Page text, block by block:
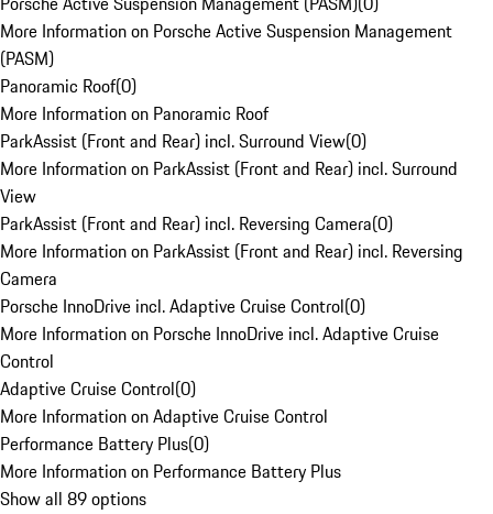
More Information on Porsche Active Suspension Management
(PASM)
Panoramic Roof(0)
More Information on Panoramic Roof
ParkAssist (Front and Rear) incl. Surround View(0)
More Information on ParkAssist (Front and Rear) incl. Surround
View
ParkAssist (Front and Rear) incl. Reversing Camera(0)
More Information on ParkAssist (Front and Rear) incl. Reversing
Camera
Porsche InnoDrive incl. Adaptive Cruise Control(0)
More Information on Porsche InnoDrive incl. Adaptive Cruise
Control
Adaptive Cruise Control(0)
More Information on Adaptive Cruise Control
Performance Battery Plus(0)
More Information on Performance Battery Plus
Show all 89 options